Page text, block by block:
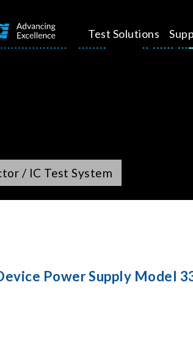
Test Solutions
/ IC Test System
Power Supply Model